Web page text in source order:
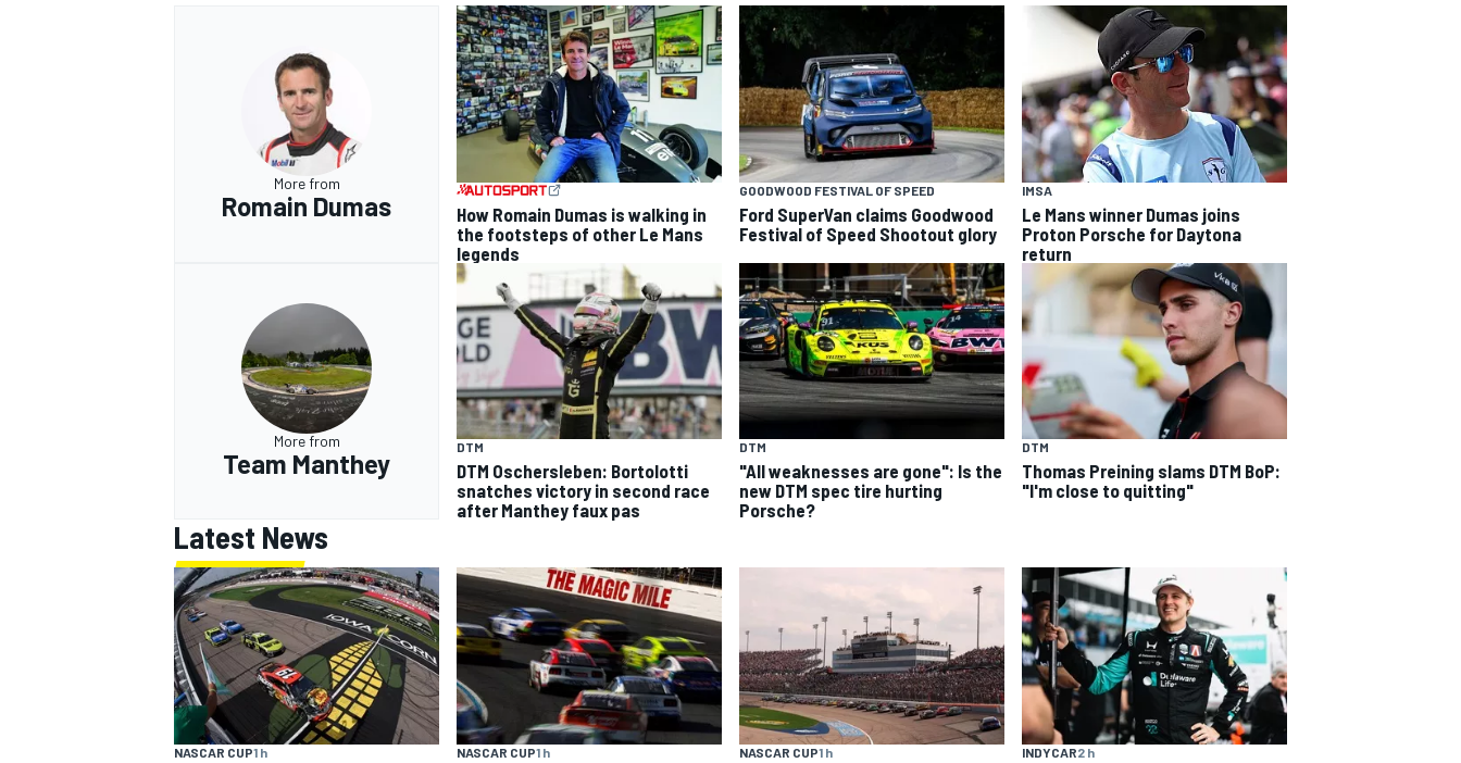
More from
Romain Dumas
How Romain Dumas is walking in
the footsteps of other Le Mans
legends
GOODWOOD FESTIVAL OF SPEED
Ford SuperVan claims Goodwood
Festival of Speed Shootout glory
IMSA
Le Mans winner Dumas joins
Proton Porsche for Daytona
return
More from
Team Manthey
DTM
DTM Oschersleben: Bortolotti
snatches victory in second race
after Manthey faux pas
DTM
"All weaknesses are gone": Is the
new DTM spec tire hurting
Porsche?
DTM
Thomas Preining slams DTM BoP:
"I'm close to quitting"
Latest News
NASCAR CUP1 h NASCAR CUP1 h NASCAR CUP1 h INDYCAR2 h